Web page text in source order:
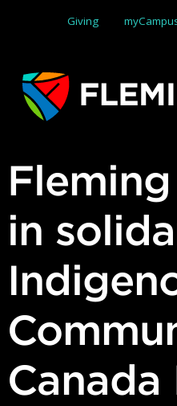
Giving
Fleming stands
in
Canada